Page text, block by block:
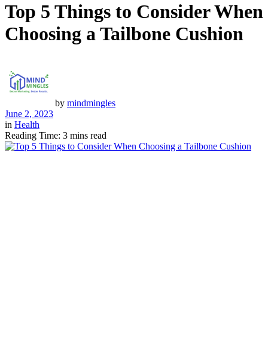
Top 5 Things to Consider When
Choosing a Tailbone Cushion
by mindmingles
June 2, 2023
in Health
Reading Time: 3 mins read